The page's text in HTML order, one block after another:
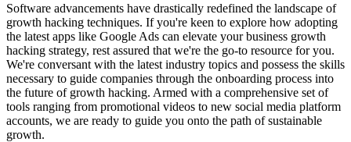
Software advancements have drastically redefined the landscape of
growth hacking techniques. If you're keen to explore how adopting
the latest apps like Google Ads can elevate your business growth
hacking strategy, rest assured that we're the go-to resource for you.
We're conversant with the latest industry topics and possess the skills
necessary to guide companies through the onboarding process into
the future of growth hacking. Armed with a comprehensive set of
tools ranging from promotional videos to new social media platform
accounts, we are ready to guide you onto the path of sustainable
growth.